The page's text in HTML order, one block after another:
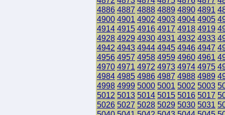
4886 4887 4888 4889 4890 4891
4900 4901 4902 4903 4904 4905
4914 4915 4916 4917 4918 4919
4928 4929 4930 4931 4932 4933
4942 4943 4944 4945 4946 4947
4956 4957 4958 4959 4960 4961
4970 4971 4972 4973 4974 4975
4984 4985 4986 4987 4988 4989
4998 4999 5000 5001 5002 5003
5012 5013 5014 5015 5016 5017
5026 5027 5028 5029 5030 5031